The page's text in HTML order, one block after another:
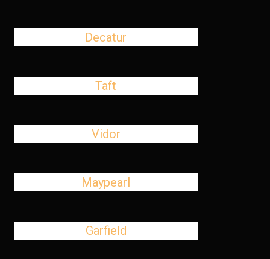
Decatur
Taft
Vidor
Maypearl
Garfield